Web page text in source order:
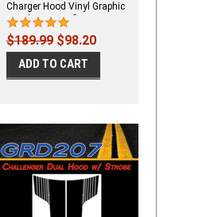
Charger Hood Vinyl Graphic
Decal Stripe Kit fits 2011-
2014
$189.99$98.20
ADD TO CART